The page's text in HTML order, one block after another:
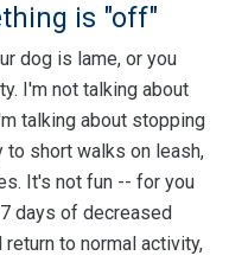
is "off"
dog is lame, or you
I'm not talking about
talking about stopping
to short walks on leash,
It's not fun -- for you
days of decreased
to normal activity,